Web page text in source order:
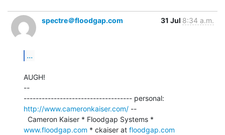
spectre＠floodgap.com 31 Jul 8:34 a.m.
...
AUGH!
--
http://www.cameronkaiser.com/ --
www.floodgap.com * ckaiser at floodgap.com